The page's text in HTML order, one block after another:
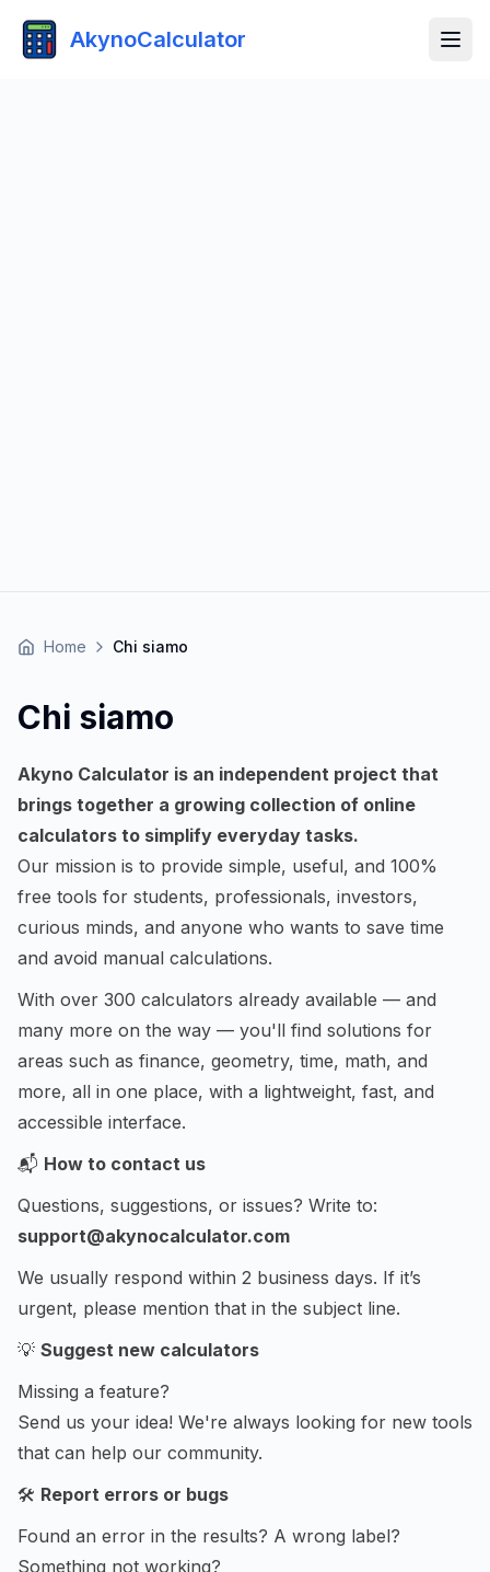
AkynoCalculator
Home Chi siamo
Chi siamo
Akyno Calculator is an independent project that
brings together a growing collection of online
calculators to simplify everyday tasks.
Our mission is to provide simple, useful, and 100%
free tools for students, professionals, investors,
curious minds, and anyone who wants to save time
and avoid manual calculations.
With over 300 calculators already available — and
many more on the way — you'll find solutions for
areas such as finance, geometry, time, math, and
more, all in one place, with a lightweight, fast, and
accessible interface.
📬 How to contact us
Questions, suggestions, or issues? Write to:
support@akynocalculator.com
We usually respond within 2 business days. If it’s
urgent, please mention that in the subject line.
💡 Suggest new calculators
Missing a feature?
Send us your idea! We're always looking for new tools
that can help our community.
🛠️ Report errors or bugs
Found an error in the results? A wrong label?
Something not working?